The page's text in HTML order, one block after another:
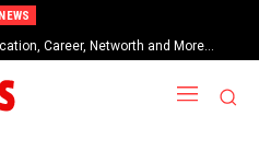
NEWS
Career, Networth and More…